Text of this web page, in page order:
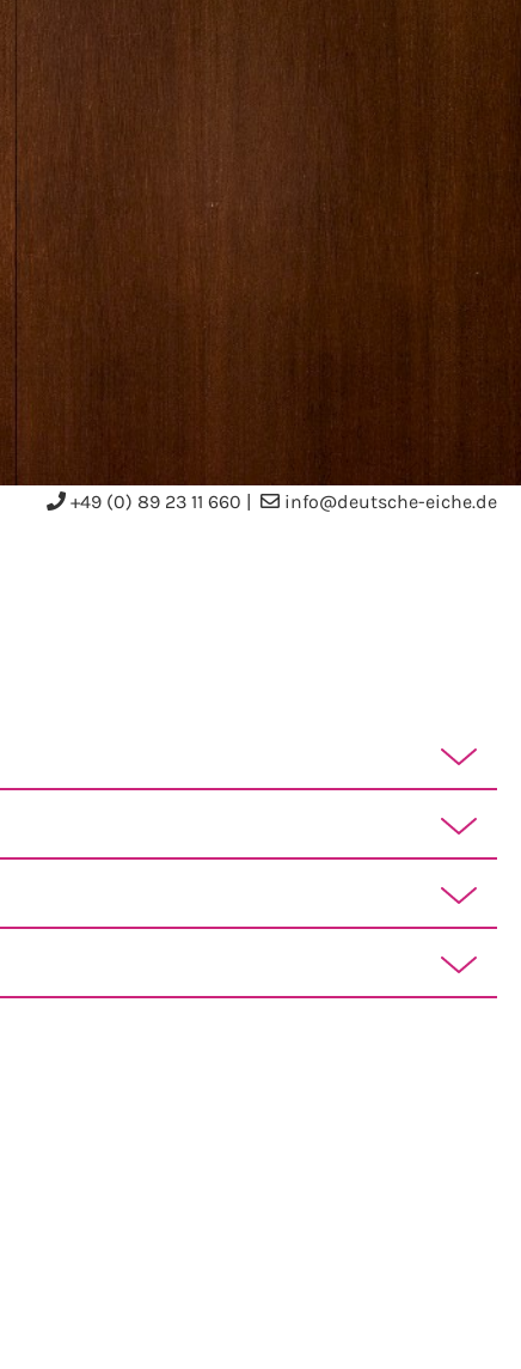
+49 (0) 89 23 11 660 info@deutsche-eiche.de